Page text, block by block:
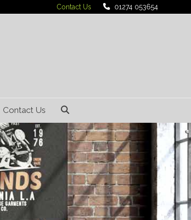
Contact Us 01274 053654
Contact Us